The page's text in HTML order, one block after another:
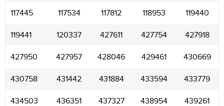
117445 117534 117812 118953 119440
119441 120337 427611 427754 427918
427950 427957 428046 429461 430669
430758 431442 431884 433594 433779
434503 436351 437327 438954 439261